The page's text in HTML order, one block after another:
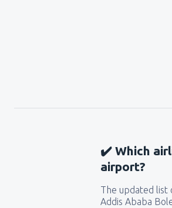
✔️ Which
airport?
The updated list
Addis Ababa